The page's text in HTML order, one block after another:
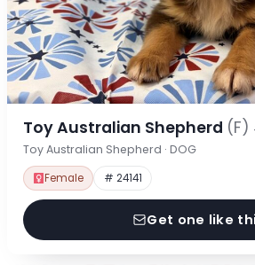
Toy Australian Shepherd (F)
Toy Australian Shepherd · DOG
Female # 24141
Get one like